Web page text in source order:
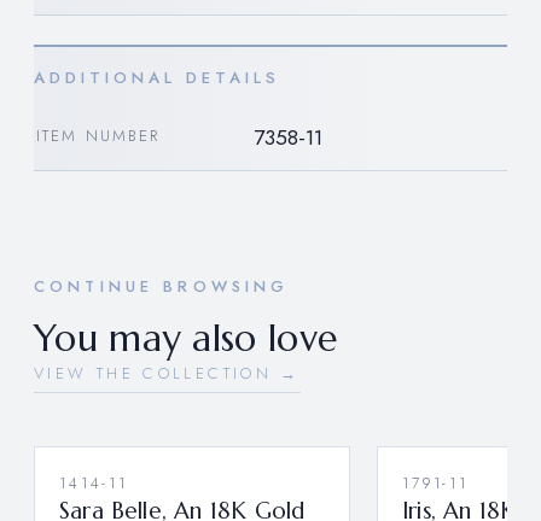
ADDITIONAL DETAILS
ITEM NUMBER 7358-11
CONTINUE BROWSING
You may also love
VIEW THE COLLECTION →
1414-11
Sara Belle, An 18K Gold
1791-11
Iris, An 18K